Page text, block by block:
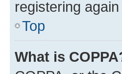
registering
Top
What is